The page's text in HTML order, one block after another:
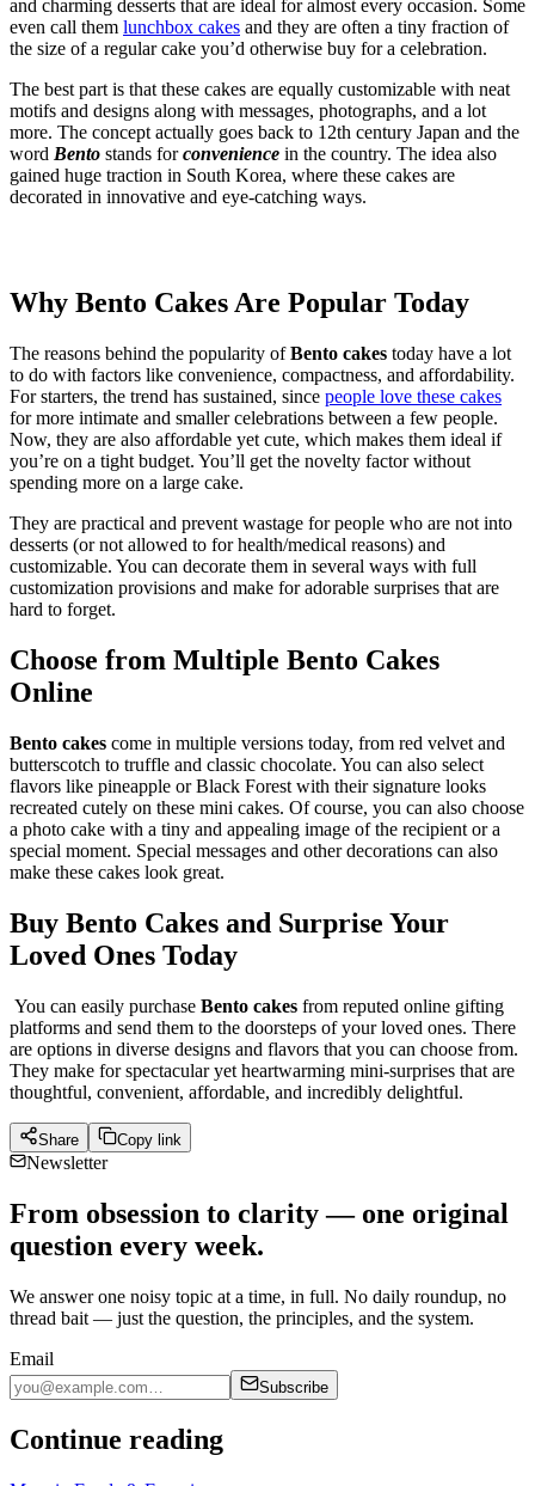
and charming desserts that are ideal for almost every occasion. Some
even call them lunchbox cakes and they are often a tiny fraction of
the size of a regular cake you’d otherwise buy for a celebration.
The best part is that these cakes are equally customizable with neat
motifs and designs along with messages, photographs, and a lot
more. The concept actually goes back to 12th century Japan and the
word Bento stands forconvenience in the country. The idea also
gained huge traction in South Korea, where these cakes are
decorated in innovative and eye-catching ways.
Why Bento Cakes Are Popular Today
The reasons behind the popularity ofBento cakes today have a lot
to do with factors like convenience, compactness, and affordability.
For starters, the trend has sustained, since people love these cakes
for more intimate and smaller celebrations between a few people.
Now, they are also affordable yet cute, which makes them ideal if
you’re on a tight budget. You’ll get the novelty factor without
spending more on a large cake.
They are practical and prevent wastage for people who are not into
desserts (or not allowed to for health/medical reasons) and
customizable. You can decorate them in several ways with full
customization provisions and make for adorable surprises that are
hard to forget.
Choose from Multiple Bento Cakes
Online
Bento cakes come in multiple versions today, from red velvet and
butterscotch to truffle and classic chocolate. You can also select
flavors like pineapple or Black Forest with their signature looks
recreated cutely on these mini cakes. Of course, you can also choose
a photo cake with a tiny and appealing image of the recipient or a
special moment. Special messages and other decorations can also
make these cakes look great.
Buy Bento Cakes and Surprise Your
Loved Ones Today
You can easily purchase Bento cakes from reputed online gifting
platforms and send them to the doorsteps of your loved ones. There
are options in diverse designs and flavors that you can choose from.
They make for spectacular yet heartwarming mini-surprises that are
thoughtful, convenient, affordable, and incredibly delightful.
Share Copy link
Newsletter
From obsession to clarity — one original
question every week.
We answer one noisy topic at a time, in full. No daily roundup, no
thread bait — just the question, the principles, and the system.
Email
Subscribe
Continue reading